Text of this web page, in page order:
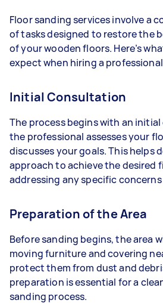
Floor sanding services involve a
of tasks designed to restore the
of your wooden floors. Here’s
expect when hiring a
Initial Consultation
The process begins with an
the professional assesses your
discusses your goals. This helps
approach to achieve the desired
addressing any specific concerns
Preparation of the Area
Before sanding begins, the area
moving furniture and covering
protect them from dust and
preparation is essential for a
sanding process.